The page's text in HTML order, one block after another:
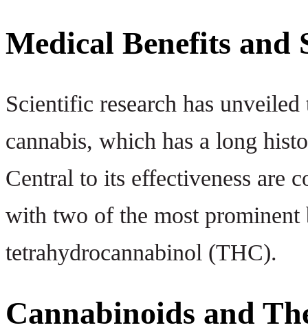
Medical Benefits and
Scientific research has
cannabis, which has a long
Central to its effectiveness are
with two of the most
tetrahydrocannabinol (THC).
Cannabinoids and